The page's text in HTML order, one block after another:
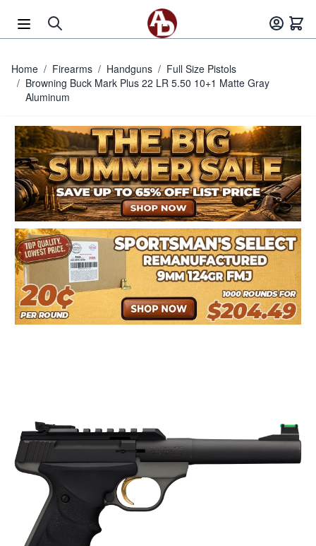
Home / Firearms / Handguns / Full Size Pistols
/ Browning Buck Mark Plus 22 LR 5.50 10+1 Matte Gray
Aluminum